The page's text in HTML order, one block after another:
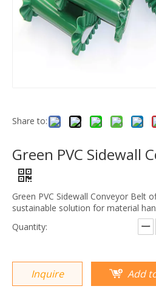
Share to:
Green PVC Sidewall
Green PVC Sidewall Conveyor Belt
sustainable solution for material
Quantity:
Inquire Add